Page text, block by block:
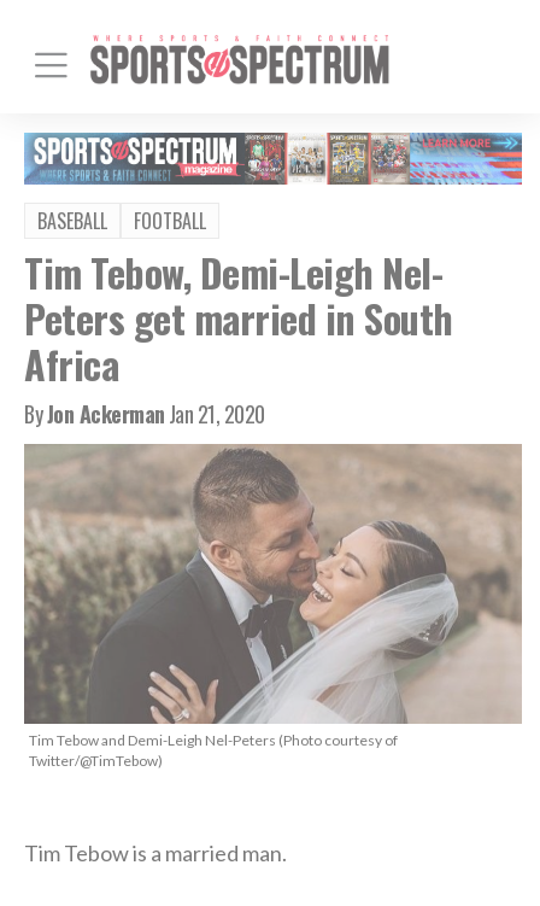
BASEBALL FOOTBALL
Tim Tebow, Demi-Leigh Nel-
Peters get married in South
Africa
ByJon AckermanJan 21, 2020
Tim Tebow and Demi-Leigh Nel-Peters (Photo courtesy of
Twitter/@TimTebow)
Tim Tebow is a married man.